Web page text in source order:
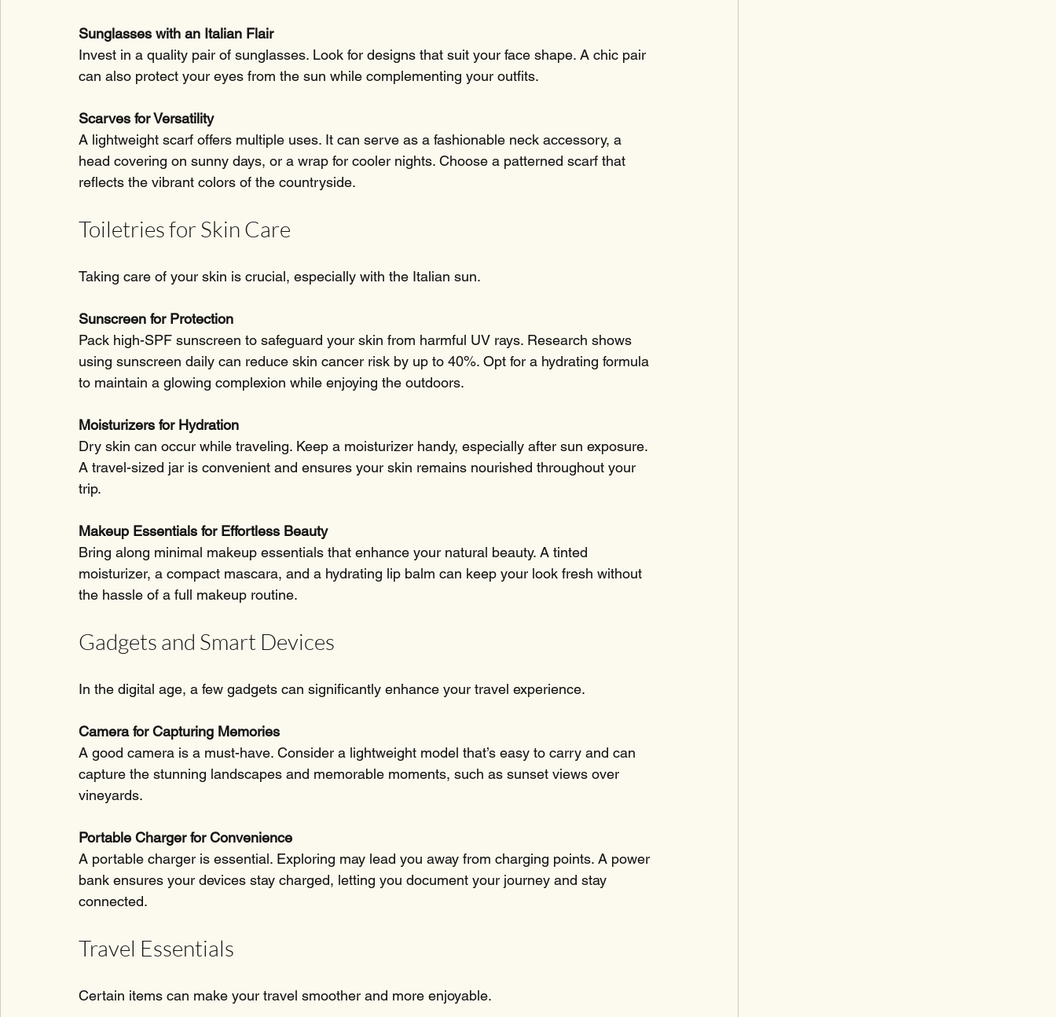
Sunglasses with an Italian Flair
Invest in a quality pair of sunglasses. Look for designs that suit your face shape. A chic pair
can also protect your eyes from the sun while complementing your outfits.
Scarves for Versatility
A lightweight scarf offers multiple uses. It can serve as a fashionable neck accessory, a
head covering on sunny days, or a wrap for cooler nights. Choose a patterned scarf that
reflects the vibrant colors of the countryside.
Toiletries for Skin Care
Taking care of your skin is crucial, especially with the Italian sun.
Sunscreen for Protection
Pack high-SPF sunscreen to safeguard your skin from harmful UV rays. Research shows
using sunscreen daily can reduce skin cancer risk by up to 40%. Opt for a hydrating formula
to maintain a glowing complexion while enjoying the outdoors.
Moisturizers for Hydration
Dry skin can occur while traveling. Keep a moisturizer handy, especially after sun exposure.
A travel-sized jar is convenient and ensures your skin remains nourished throughout your
trip.
Makeup Essentials for Effortless Beauty
Bring along minimal makeup essentials that enhance your natural beauty. A tinted
moisturizer, a compact mascara, and a hydrating lip balm can keep your look fresh without
the hassle of a full makeup routine.
Gadgets and Smart Devices
In the digital age, a few gadgets can significantly enhance your travel experience.
Camera for Capturing Memories
A good camera is a must-have. Consider a lightweight model that’s easy to carry and can
capture the stunning landscapes and memorable moments, such as sunset views over
vineyards.
Portable Charger for Convenience
A portable charger is essential. Exploring may lead you away from charging points. A power
bank ensures your devices stay charged, letting you document your journey and stay
connected.
Travel Essentials
Certain items can make your travel smoother and more enjoyable.